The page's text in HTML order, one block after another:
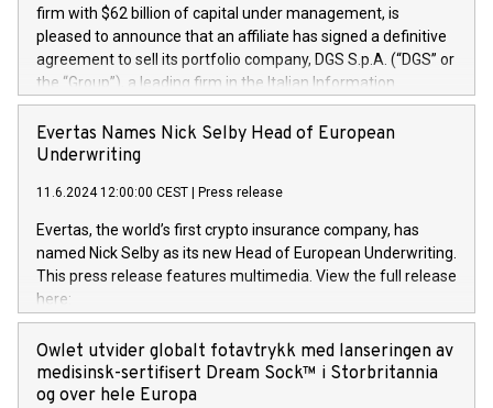
firm with $62 billion of capital under management, is
pleased to announce that an affiliate has signed a definitive
agreement to sell its portfolio company, DGS S.p.A. (“DGS” or
the “Group”), a leading firm in the Italian Information
Technology market, to DGS Co-Founders and management
team in partnership with ICG, a global alternative asset
manager. Since its inception in 1997, DGShas supported
maintenance of complex IT systems, with a specialization in
digital transformation and cybersecurity services. The Group
currently has over 1,900 employees, revenues of
approximately €300 million, and maintains a group of highly
loyal clientele. During H.I.G.’s ownership, DGS has tripled in
size and consolidated its position as a leading Italian firm in
offers its clients sophisticated and proprietary digital
transformation
Evertas Names Nick Selby Head of European
Underwriting
11.6.2024 12:00:00 CEST Press release
Evertas, the world’s first crypto insurance company, has
named Nick Selby as its new Head of European Underwriting.
This press release features multimedia. View the full release
here:
https://www.businesswire.com/news/home/20240611141887/
Nick Selby, Executive Vice President and Head of European
Underwriting at Evertas (Photo: Business Wire) Selby, an
accomplished information and physical security
Owlet utvider globalt fotavtrykk med lanseringen av
medisinsk-sertifisert Dream Sock™ i Storbritannia
og over hele Europa